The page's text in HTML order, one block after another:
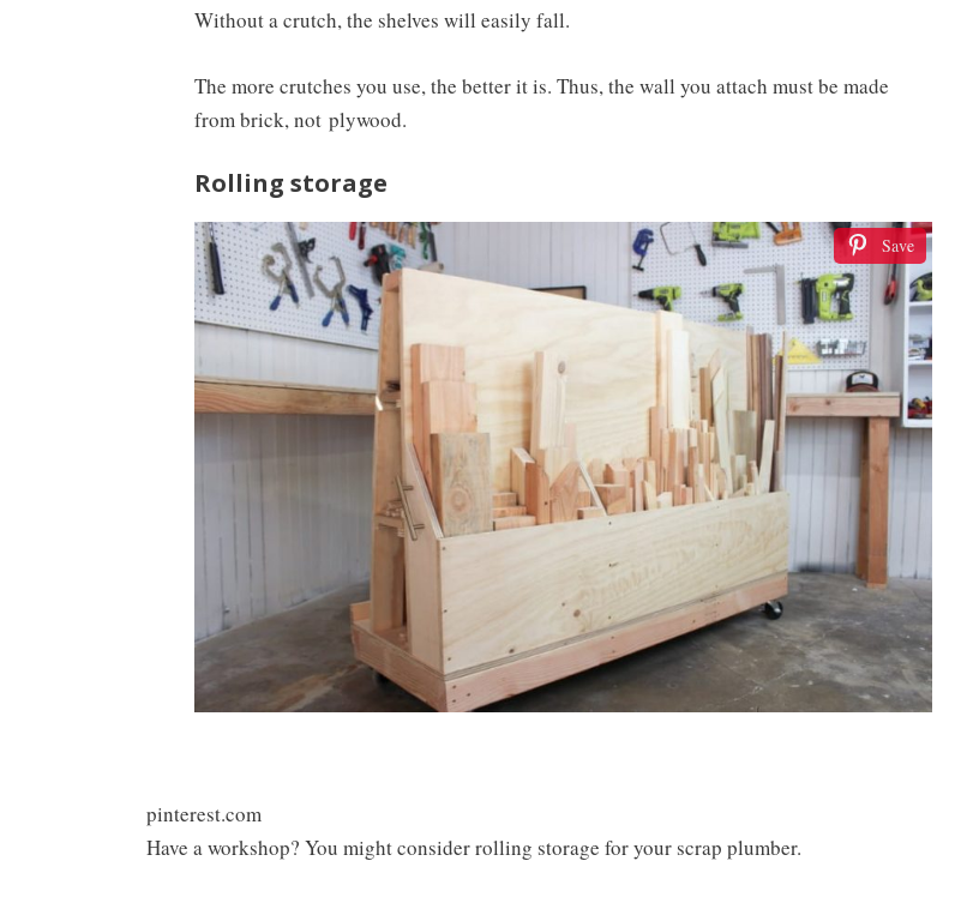
Without a crutch, the shelves will easily fall.
The more crutches you use, the better it is. Thus, the wall you attach must be made
from brick, not plywood.
Rolling storage
Save
pinterest.com
Have a workshop? You might consider rolling storage for your scrap plumber.